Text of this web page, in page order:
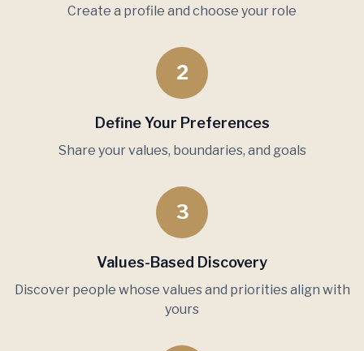
Create a profile and choose your role
2
Define Your Preferences
Share your values, boundaries, and goals
3
Values-Based Discovery
Discover people whose values and priorities align with
yours